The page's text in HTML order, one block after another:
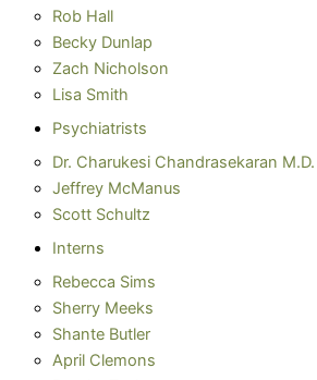
Rob Hall
Becky Dunlap
Zach Nicholson
Lisa Smith
Psychiatrists
Dr. Charukesi Chandrasekaran M.D.
Jeffrey McManus
Scott Schultz
Interns
Rebecca Sims
Sherry Meeks
Shante Butler
April Clemons